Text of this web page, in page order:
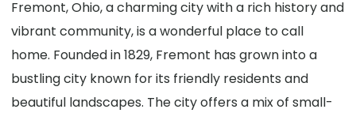
Fremont, Ohio, a charming city with a rich history and
vibrant community, is a wonderful place to call
home. Founded in 1829, Fremont has grown into a
bustling city known for its friendly residents and
beautiful landscapes. The city offers a mix of small-